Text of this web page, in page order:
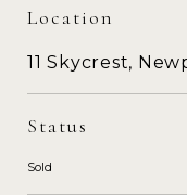
Location
11 Skycrest,
Status
Sold